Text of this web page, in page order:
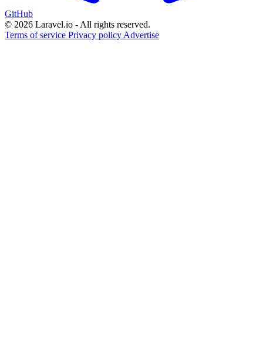
GitHub
© 2026 Laravel.io - All rights reserved.
Terms of service Privacy policy Advertise